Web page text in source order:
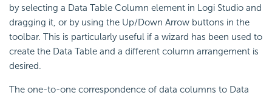
by selecting a Data Table Column element in Logi Studio and
dragging it, or by using the Up/Down Arrow buttons in the
toolbar. This is particularly useful if a wizard has been used to
create the Data Table and a different column arrangement is
desired.
The one-to-one correspondence of data columns to Data